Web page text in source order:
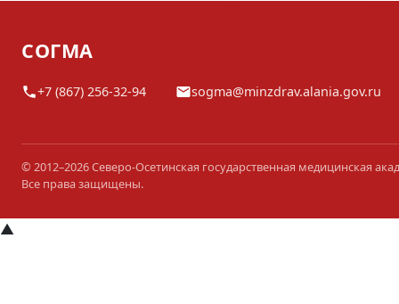
СОГМА
+7 (867) 256-32-94 sogma@minzdrav.alania.gov.ru
© 2012–2026 Северо-Осетинская государственная медицинская
Все права защищены.
▲